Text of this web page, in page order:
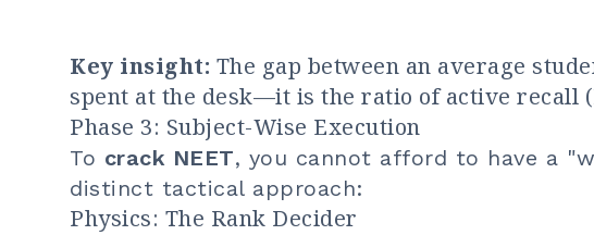
Key insight: The gap between an average
spent at the desk—it is the ratio of active recall
Phase 3: Subject-Wise Execution
To crack NEET, you cannot afford to have a
distinct tactical approach:
Physics: The Rank Decider